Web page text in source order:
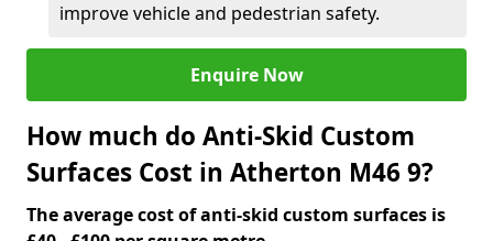
improve vehicle and pedestrian safety.
Enquire Now
How much do Anti-Skid Custom
Surfaces Cost in Atherton M46 9?
The average cost of anti-skid custom surfaces is